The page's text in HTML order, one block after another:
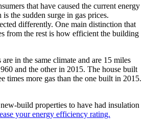
that have caused the current energy
the sudden surge in gas prices.
differently. One main distinction that
from the rest is how efficient the building
in the same climate and are 15 miles
and the other in 2015. The house built
times more gas than the one built in 2015.
build properties to have had insulation
your energy efficiency rating.